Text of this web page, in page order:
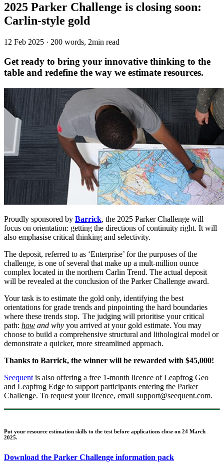
2025 Parker Challenge is closing soon:
Carlin-style gold
12 Feb 2025 · 200 words, 2min read
Get ready to bring your innovative thinking to the
table and redefine the way we estimate resources.
Proudly sponsored by Barrick, the 2025 Parker Challenge will
focus on orientation: getting the directions of continuity right. It will
also emphasise critical thinking and selectivity.
The deposit, referred to as ‘Enterprise’ for the purposes of the
challenge, is one of several that make up a mult-million ounce
complex located in the northern Carlin Trend. The actual deposit
will be revealed at the conclusion of the Parker Challenge award.
Your task is to estimate the gold only, identifying the best
orientations for grade trends and pinpointing the hard boundaries
where these trends stop. The judging will prioritise your critical
path: how and why you arrived at your gold estimate. You may
choose to build a comprehensive structural and lithological model or
demonstrate a quicker, more streamlined approach.
Thanks to Barrick, the winner will be rewarded with $45,000!
Seequent is also offering a free 1-month licence of Leapfrog Geo
and Leapfrog Edge to support participants entering the Parker
Challenge. To request your licence, email support@seequent.com.
Put your resource estimation skills to the test before applications close on 24 March
2025.
Download the Parker Challenge information pack